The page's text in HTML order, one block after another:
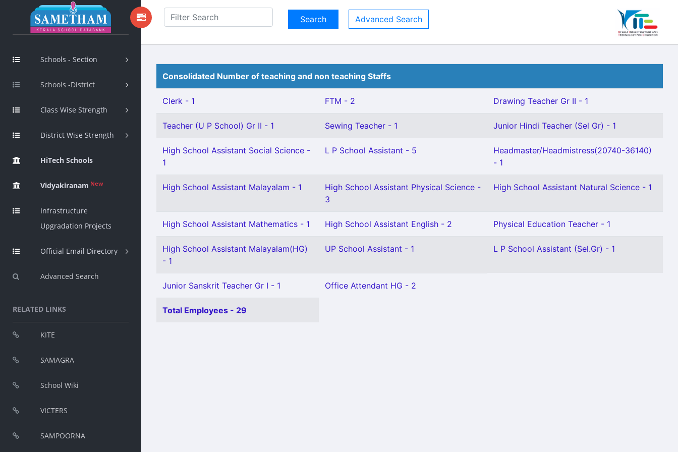
Schools - Section
Schools -District
Class Wise Strength
District Wise Strength
HiTech Schools
Vidyakiranam New
Infrastructure
Upgradation Projects
Official Email Directory
Advanced Search
RELATED LINKS
KITE
SAMAGRA
School Wiki
VICTERS
SAMPOORNA
Advanced Search
Consolidated Number of teaching and non teaching Staffs
Clerk - 1 FTM - 2 Drawing Teacher Gr II - 1
Teacher (U P School) Gr II - 1 Sewing Teacher - 1 Junior Hindi Teacher (Sel Gr) - 1
High School Assistant Social Science -
1
L P School Assistant - 5
Headmaster/Headmistress(20740-36140)
- 1
High School Assistant Malayalam - 1
High School Assistant Physical Science -
3
High School Assistant Natural Science - 1
High School Assistant Mathematics - 1 High School Assistant English - 2 Physical Education Teacher - 1
High School Assistant Malayalam(HG)
- 1
UP School Assistant - 1 L P School Assistant (Sel.Gr) - 1
Junior Sanskrit Teacher Gr I - 1 Office Attendant HG - 2
Total Employees - 29